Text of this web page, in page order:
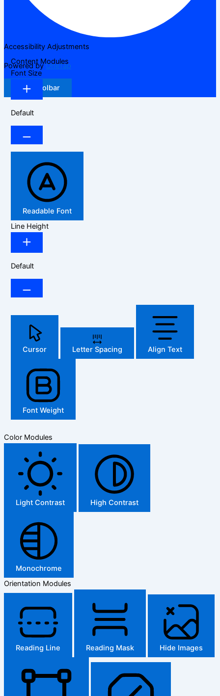
Accessibility Adjustments
Powered byOneTap
Hide Toolbar
Content Modules
Font Size
Default
Readable Font
Line Height
Default
Cursor Letter Spacing Align Text
Font Weight
Color Modules
Light Contrast High Contrast
Monochrome
Orientation Modules
Reading Line Reading Mask Hide Images